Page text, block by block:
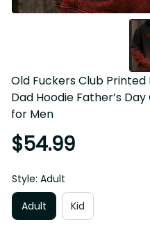
Old Fuckers Club Printed
Dad Hoodie Father’s Day
Men
$54.99
Style: Adult
Adult
Kid